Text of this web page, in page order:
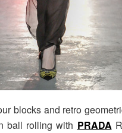
blocks and retro
ball rolling with PRADA